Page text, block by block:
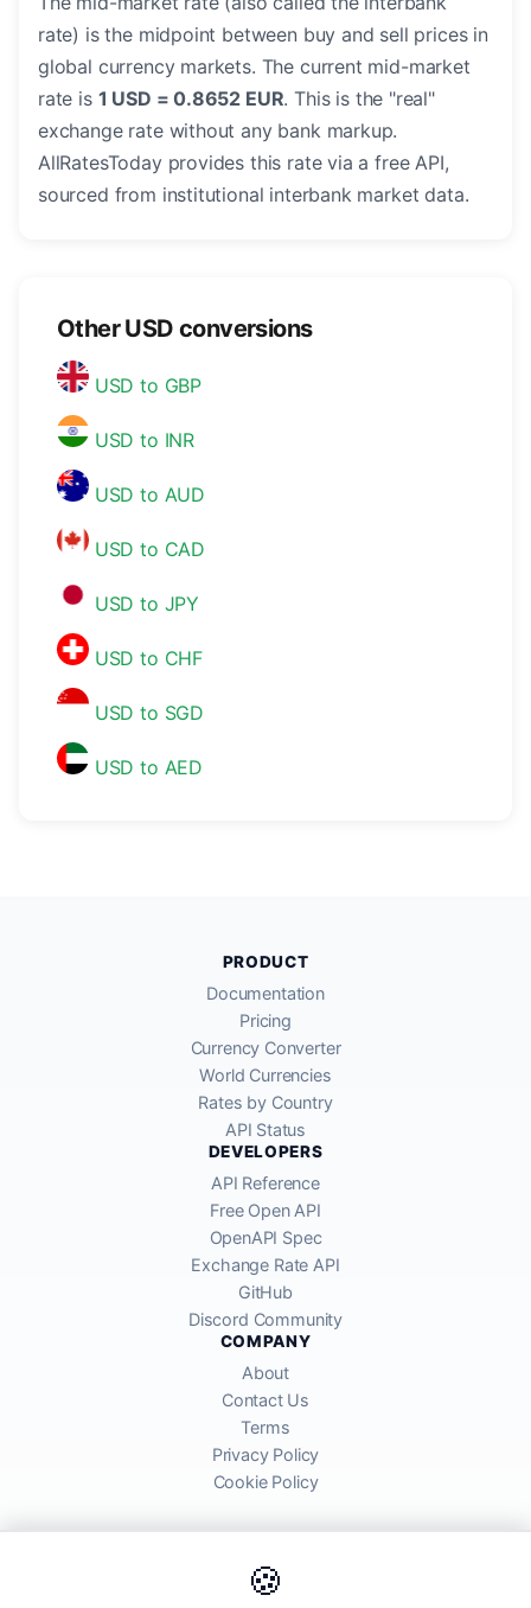
rate) is the midpoint between buy and sell prices in
global currency markets. The current mid-market
rate is 1 USD = 0.8652 EUR. This is the "real"
exchange rate without any bank markup.
AllRatesToday provides this rate via a free API,
sourced from institutional interbank market data.
Other USD conversions
USD to GBP
USD to INR
USD to AUD
USD to CAD
USD to JPY
USD to CHF
USD to SGD
USD to AED
🍪
PRODUCT
Documentation
Pricing
Currency Converter
World Currencies
Rates by Country
API Status
DEVELOPERS
API Reference
Free Open API
OpenAPI Spec
Exchange Rate API
GitHub
Discord Community
COMPANY
About
Contact Us
Terms
Privacy Policy
Cookie Policy